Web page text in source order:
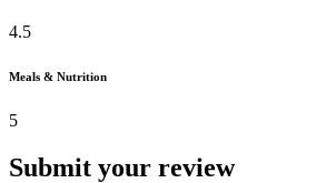
4.5
Meals & Nutrition
5
Submit your review